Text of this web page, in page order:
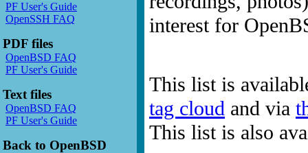
PF User's Guide
OpenSSH FAQ
PDF files
OpenBSD FAQ
PF User's Guide
Text files
OpenBSD FAQ
PF User's Guide
Back to OpenBSD
interest for
This list is
tag cloud and via
This list is also